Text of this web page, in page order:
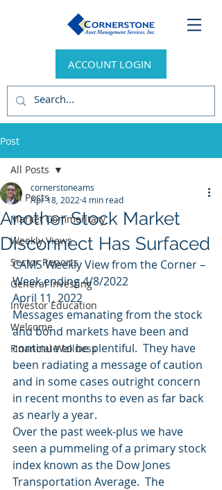
ACCOUNT LOGIN
Post
All Posts
Market Commentary
Weekly Views
Sector Reports
General Investing
Investor Education
Welcome
Financial Wellness
All Posts
Another Stock Market
Disconnect Has Surfaced
cornerstoneams
Apr 18, 2022 4 min read
CAMS Weekly View from the Corner –
Week ending 4/8/2022
April 11, 2022
Messages emanating from the stock
and bond markets have been and
continue to be plentiful.  They have
been radiating a message of caution
and in some cases outright concern
in recent months to even as far back
as nearly a year.
Over the past week-plus we have
seen a pummeling of a primary stock
index known as the Dow Jones
Transportation Average.  The